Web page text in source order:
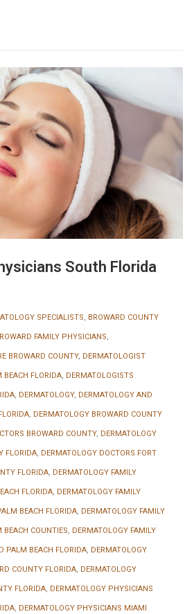
South Florida
SPECIALISTS BROWARD COUNTY
FAMILY PHYSICIANS
BROWARD COUNTY, DERMATOLOGIST
BEACH FLORIDA DERMATOLOGISTS
DERMATOLOGY, DERMATOLOGY AND
DERMATOLOGY BROWARD COUNTY
BROWARD COUNTY, DERMATOLOGY
FLORIDA DERMATOLOGY DOCTORS FORT
FLORIDA DERMATOLOGY FAMILY
FLORIDA DERMATOLOGY FAMILY
BEACH FLORIDA DERMATOLOGY FAMILY
BEACH COUNTIES DERMATOLOGY FAMILY
PALM BEACH FLORIDA DERMATOLOGY
COUNTY FLORIDA DERMATOLOGY
FLORIDA DERMATOLOGY PHYSICIANS
DERMATOLOGY PHYSICIANS MIAMI